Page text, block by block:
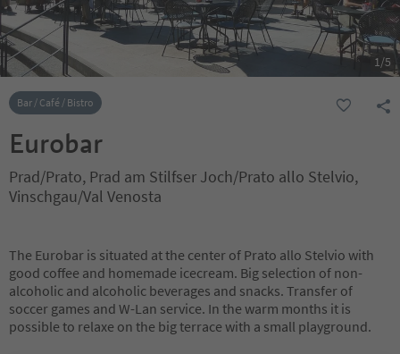
1/5
Bar / Café / Bistro
Eurobar
Prad/Prato, Prad am Stilfser Joch/Prato allo Stelvio,
Vinschgau/Val Venosta
The Eurobar is situated at the center of Prato allo Stelvio with
good coffee and homemade icecream. Big selection of non-
alcoholic and alcoholic beverages and snacks. Transfer of
soccer games and W-Lan service. In the warm months it is
possible to relaxe on the big terrace with a small playground.